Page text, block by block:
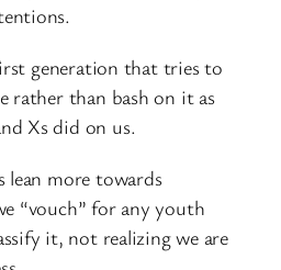
generation that tries to
rather than bash on it as
Xs did on us.
more towards
“vouch” for any youth
it, not realizing we are